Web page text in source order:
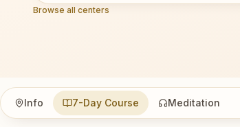
Browse all centers
Info 7-Day Course Meditation